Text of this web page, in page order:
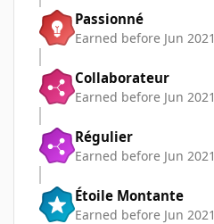
Passionné
Earned before Jun 2021
Collaborateur
Earned before Jun 2021
Régulier
Earned before Jun 2021
Étoile Montante
Earned before Jun 2021